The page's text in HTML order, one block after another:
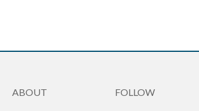
ABOUT FOLLOW